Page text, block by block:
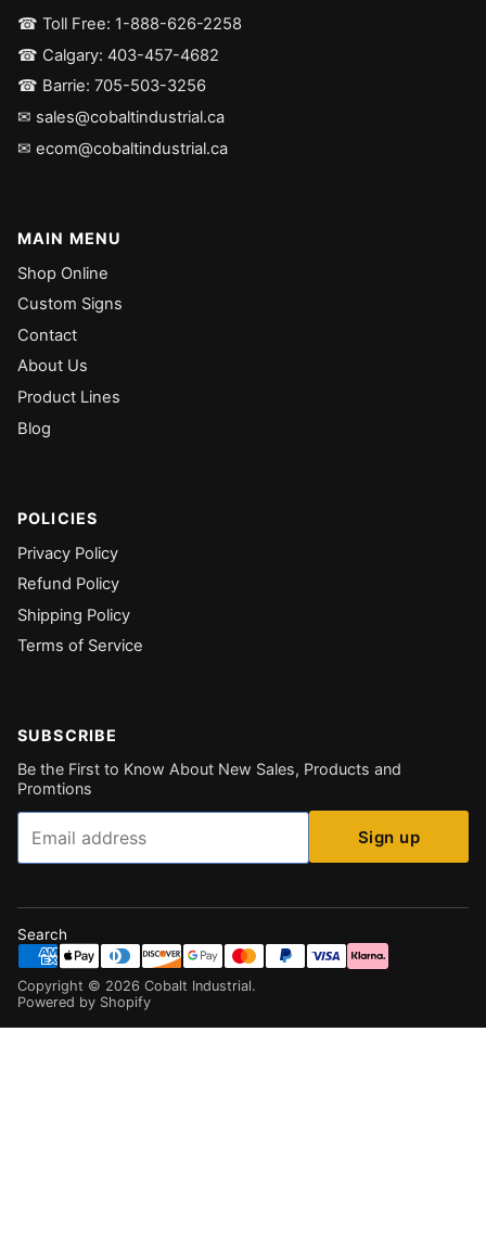
☎ Toll Free: 1-888-626-2258
☎ Calgary: 403-457-4682
☎ Barrie: 705-503-3256
✉ sales@cobaltindustrial.ca
✉ ecom@cobaltindustrial.ca
MAIN MENU
Shop Online
Custom Signs
Contact
About Us
Product Lines
Blog
POLICIES
Privacy Policy
Refund Policy
Shipping Policy
Terms of Service
SUBSCRIBE
Be the First to Know About New Sales, Products and
Promtions
Email
Sign up
Search
Copyright © 2026 Cobalt Industrial.
Powered by Shopify